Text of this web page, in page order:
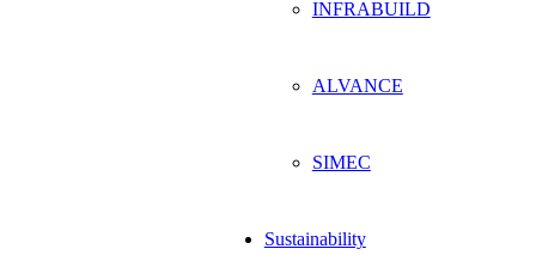
INFRABUILD
ALVANCE
SIMEC
Sustainability